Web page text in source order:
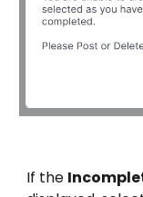
If the